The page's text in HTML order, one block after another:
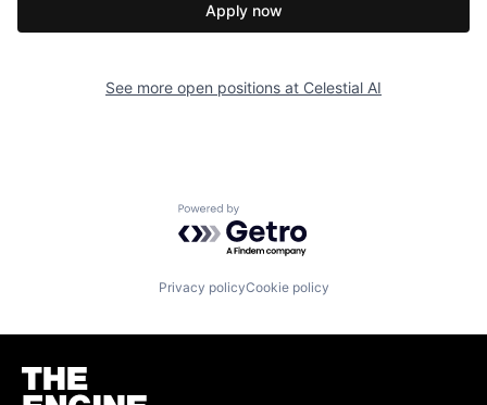
Apply now
See more open positions at Celestial AI
Powered by Getro.com
Privacy policyCookie policy
Homepage